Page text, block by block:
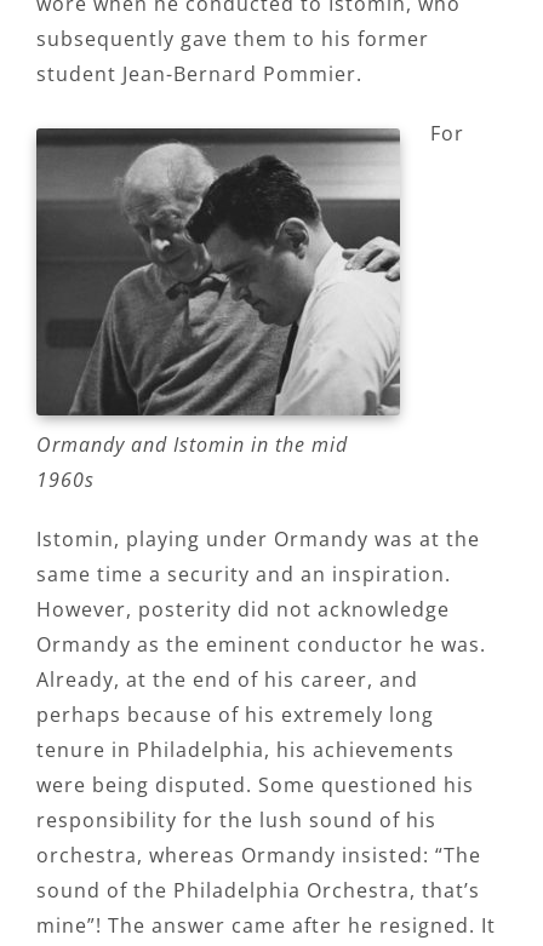
subsequently gave them to his former
student Jean-Bernard Pommier.
Ormandy and Istomin in the mid
1960s
For
Istomin, playing under Ormandy was at the
same time a security and an inspiration.
However, posterity did not acknowledge
Ormandy as the eminent conductor he was.
Already, at the end of his career, and
perhaps because of his extremely long
tenure in Philadelphia, his achievements
were being disputed. Some questioned his
responsibility for the lush sound of his
orchestra, whereas Ormandy insisted: “The
sound of the Philadelphia Orchestra, that’s
mine”! The answer came after he resigned. It